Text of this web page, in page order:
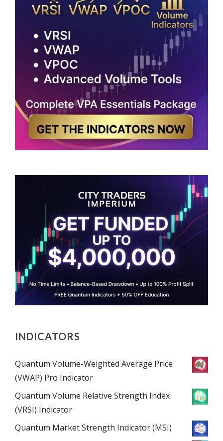
INDICATORS
Quantum Volume-Weighted Average Price
(VWAP) Pro Indicator
Quantum Volume Relative Strength Index
(VRSI) Indicator
Quantum Market Strength Indicator (MSI)